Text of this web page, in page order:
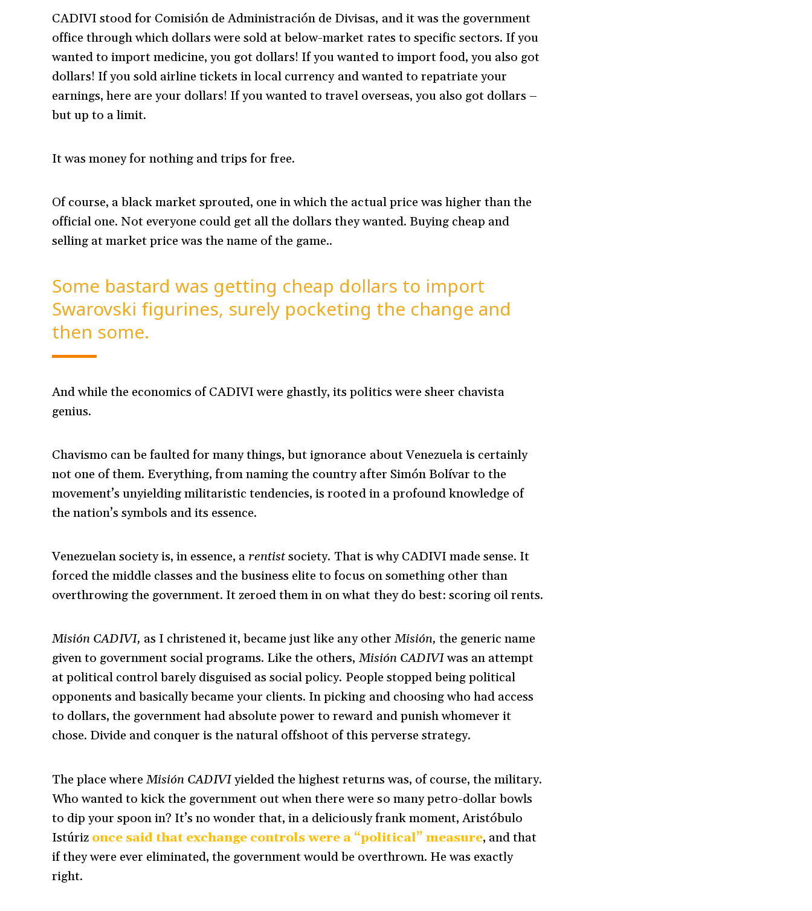
CADIVI stood for Comisión de Administración de Divisas, and it was the government
office through which dollars were sold at below-market rates to specific sectors. If you
wanted to import medicine, you got dollars! If you wanted to import food, you also got
dollars! If you sold airline tickets in local currency and wanted to repatriate your
earnings, here are your dollars! If you wanted to travel overseas, you also got dollars –
but up to a limit.
It was money for nothing and trips for free.
Of course, a black market sprouted, one in which the actual price was higher than the
official one. Not everyone could get all the dollars they wanted. Buying cheap and
selling at market price was the name of the game..
Some bastard was getting cheap dollars to import
Swarovski figurines, surely pocketing the change and
then some.
And while the economics of CADIVI were ghastly, its politics were sheer chavista
genius.
Chavismo can be faulted for many things, but ignorance about Venezuela is certainly
not one of them. Everything, from naming the country after Simón Bolívar to the
movement’s unyielding militaristic tendencies, is rooted in a profound knowledge of
the nation’s symbols and its essence.
Venezuelan society is, in essence, a rentistsociety. That is why CADIVI made sense. It
forced the middle classes and the business elite to focus on something other than
overthrowing the government. It zeroed them in on what they do best: scoring oil rents.
Misión CADIVI, as I christened it, became just like any otherMisión, the generic name
given to government social programs. Like the others,Misión CADIVIwas an attempt
at political control barely disguised as social policy. People stopped being political
opponents and basically became your clients. In picking and choosing who had access
to dollars, the government had absolute power to reward and punish whomever it
chose. Divide and conquer is the natural offshoot of this perverse strategy.
The place whereMisión CADIVIyielded the highest returns was, of course, the military.
Who wanted to kick the government out when there were so many petro-dollar bowls
to dip your spoon in? It’s no wonder that, in a deliciously frank moment, Aristóbulo
Istúriz once said that exchange controls were a “political” measure, and that
if they were ever eliminated, the government would be overthrown. He was exactly
right.